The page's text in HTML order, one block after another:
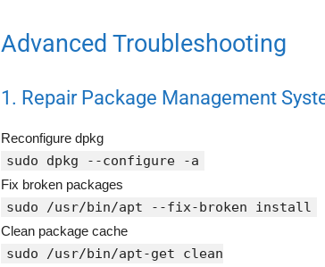
Advanced Troubleshooting
1. Repair Package Management
Reconfigure dpkg
sudo dpkg --configure -a
Fix broken packages
sudo /usr/bin/apt --fix-broken install
Clean package cache
sudo /usr/bin/apt-get clean